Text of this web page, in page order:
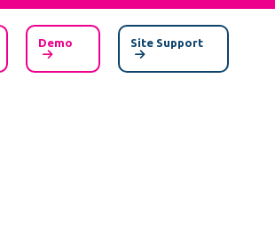
Demo Site Support